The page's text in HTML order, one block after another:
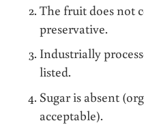
The fruit does not
preservative.
Industrially
listed.
Sugar is absent
acceptable).